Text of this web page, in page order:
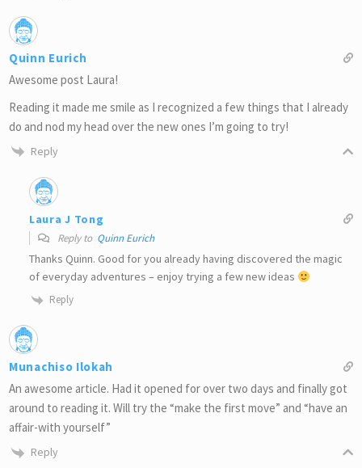
Quinn Eurich
Awesome post Laura!
Reading it made me smile as I recognized a few things that I already
do and nod my head over the new ones I’m going to try!
Reply
Laura J Tong
Reply to Quinn Eurich
Thanks Quinn. Good for you already having discovered the magic
of everyday adventures – enjoy trying a few new ideas
Reply
Munachiso Ilokah
An awesome article. Had it opened for over two days and finally got
around to reading it. Will try the “make the first move” and “have an
affair-with yourself”
Reply